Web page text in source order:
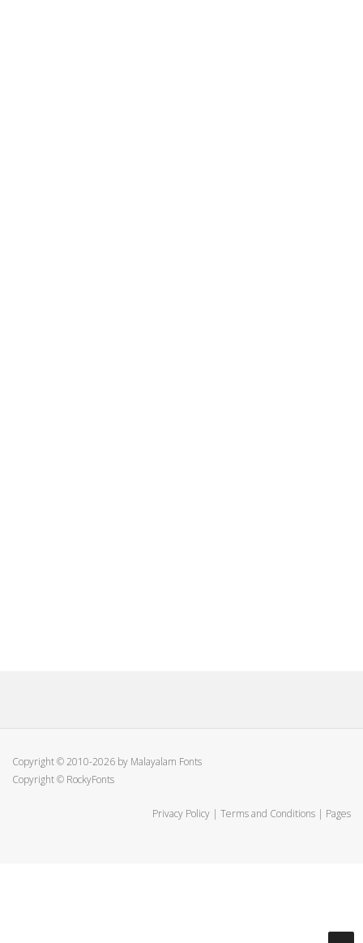
Copyright © 2010-2026 by Malayalam Fonts
Copyright © RockyFonts
Privacy Policy | Terms and Conditions | Pages